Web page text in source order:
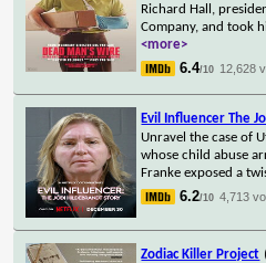
Richard Hall,
Company, and took
<more>
6.4/10 12,628
Evil Influencer The
Unravel the case of
whose child abuse
Franke exposed a
6.2/10 4,713
Zodiac Killer Project